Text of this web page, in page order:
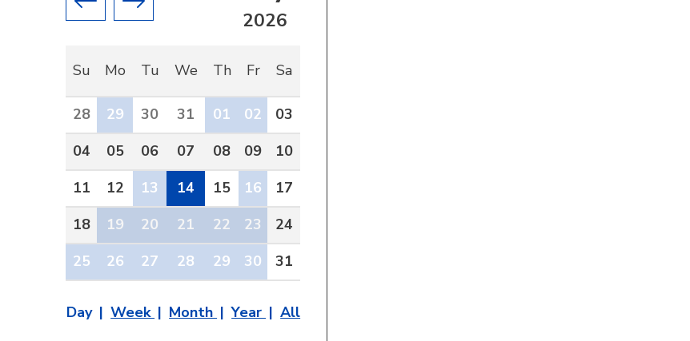
Previous month
Next month 2026
Su Mo Tu We Th Fr Sa
28 29 30 31 01 02
03
04
05 06 07 08 09
10
11
12 13 14 15 16
17
18
19 20 21 22 23
24
25
26 27 28 29 30 31
Day Week Month Year All